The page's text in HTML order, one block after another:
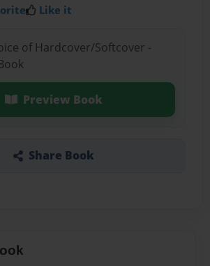
Like it
of Hardcover/Softcover -
Preview Book
Share Book